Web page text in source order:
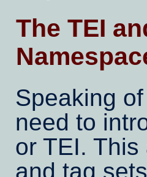
The TEI
Speaking
need to
or TEI.
and tag